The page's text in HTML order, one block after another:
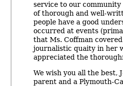
service to our
of thorough and well-
people have a good
occurred at events
that Ms. Coffman
journalistic quaity in her
appreciated the
We wish you all the best,
parent and a Plymouth-